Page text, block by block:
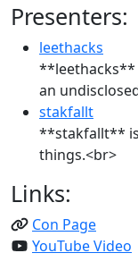
Presenters:
leethacks
**leethacks**
an
stakfallt
**stakfallt** is
things.<br>
Links:
Con Page
YouTube Video